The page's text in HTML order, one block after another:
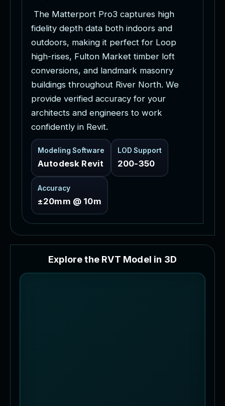
The Matterport Pro3 captures high
fidelity depth data both indoors and
outdoors, making it perfect for Loop
high-rises, Fulton Market timber loft
conversions, and landmark masonry
buildings throughout River North. We
provide verified accuracy for your
architects and engineers to work
confidently in Revit.
Modeling Software
Autodesk Revit
LOD Support
200-350
Accuracy
±20mm @ 10m
Explore the RVT Model in 3D